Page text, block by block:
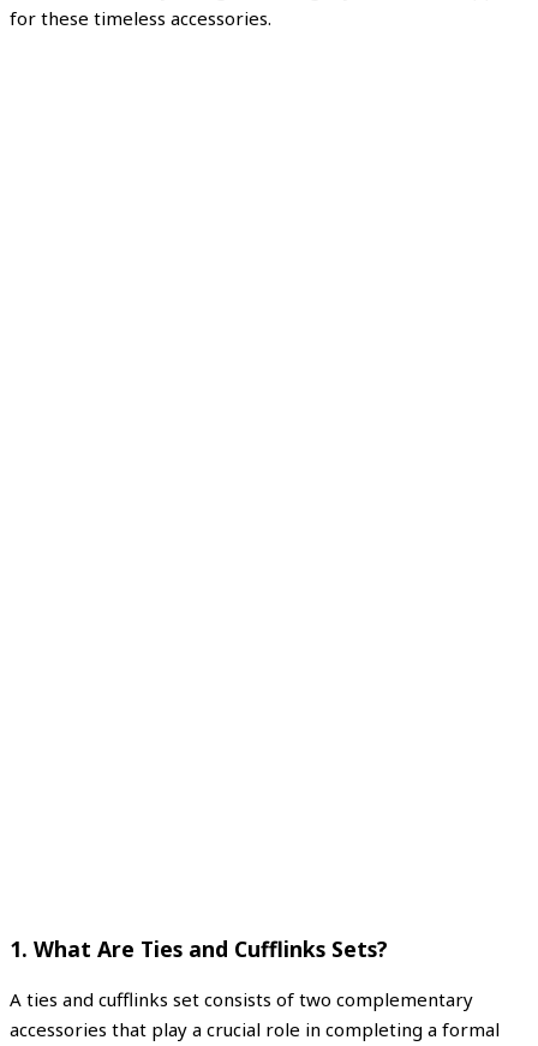
for these timeless accessories.
1. What Are Ties and Cufflinks Sets?
A ties and cufflinks set consists of two complementary
accessories that play a crucial role in completing a formal